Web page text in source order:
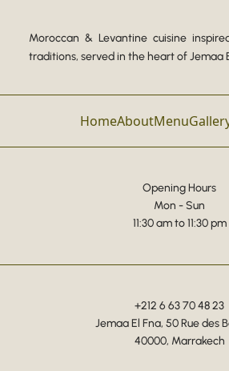
Moroccan & Levantine cuisine
traditions, served in the heart of Jemaa
HomeAboutMenu
Opening Hours
Mon - Sun
11:30 am to 11:30 pm
+212 6 63 70 48 23
Jemaa El Fna, 50 Rue des
40000, Marrakech